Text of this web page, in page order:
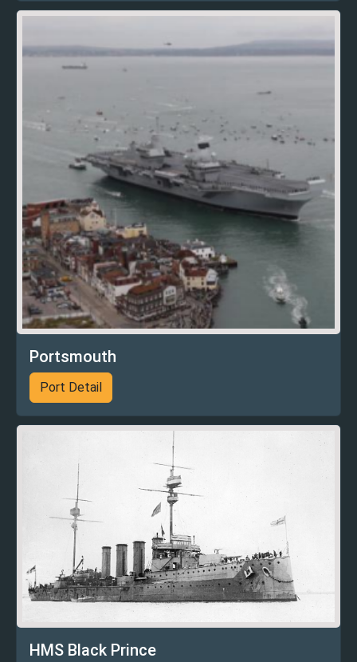
Portsmouth
Port Detail
HMS Black Prince